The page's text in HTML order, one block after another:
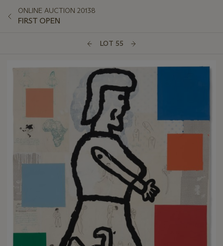
ONLINE AUCTION 20138
FIRST OPEN
LOT 55